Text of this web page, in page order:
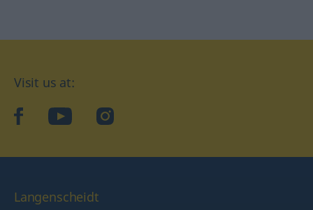
Visit us at:
facebookYouTubeInstagram
Langenscheidt